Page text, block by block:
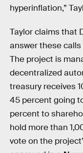
hyperinflation,”
Taylor claims that
answer these
The project is
decentralized
treasury receives
45 percent going
percent to
hold more than
vote on the